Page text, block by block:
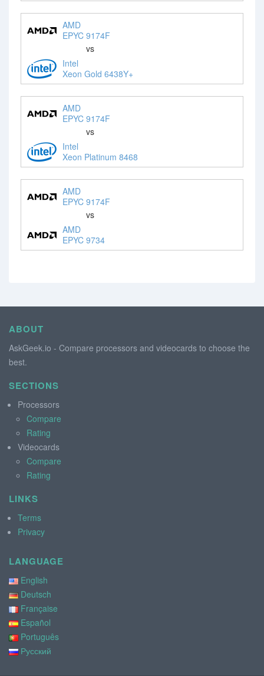
AMD
EPYC 9174F
vs
Intel
Xeon Gold 6438Y+
AMD
EPYC 9174F
vs
Intel
Xeon Platinum 8468
AMD
EPYC 9174F
vs
AMD
EPYC 9734
ABOUT
AskGeek.io - Compare processors and videocards to choose the
best.
SECTIONS
Processors
Compare
Rating
Videocards
Compare
Rating
LINKS
Terms
Privacy
LANGUAGE
English
Deutsch
Française
Español
Português
Русский